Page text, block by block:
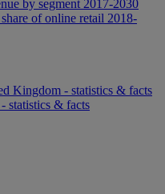
by segment 2017-2030
of online retail 2018-
Kingdom - statistics & facts
statistics & facts